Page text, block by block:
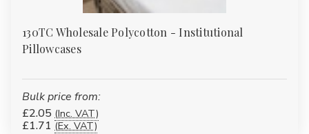
130TC Wholesale Polycotton - Institutional
Pillowcases
Bulk price from:
£2.05 (Inc. VAT)
£1.71 (Ex. VAT)